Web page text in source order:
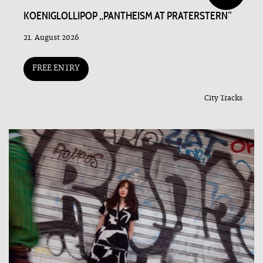
KOENIGLOLLIPOP „PANTHEISM AT PRATERSTERN“
21. August 2026
FREE ENTRY
City Tracks